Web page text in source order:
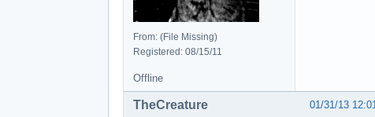
From: (File Missing)
Registered: 08/15/11
Offline
01/31/13 12:01
TheCreature